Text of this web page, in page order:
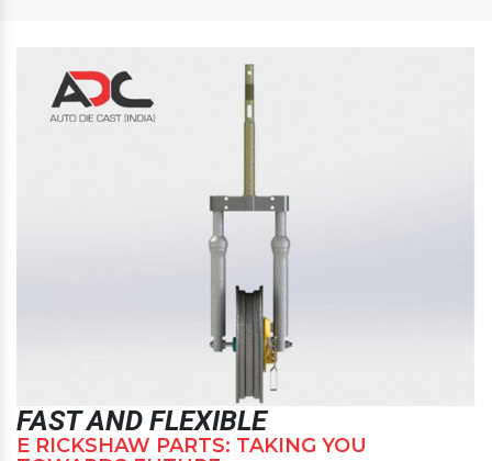
FAST AND FLEXIBLE
E RICKSHAW PARTS: TAKING YOU